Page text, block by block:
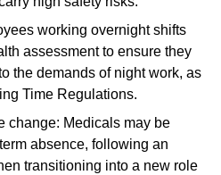
working overnight shifts
assessment to ensure they
the demands of night work, as
Time Regulations.
change: Medicals may be
absence, following an
transitioning into a new role